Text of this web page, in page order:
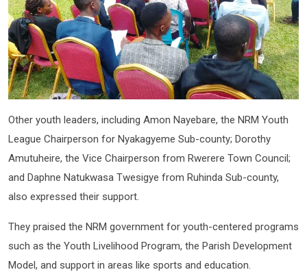
Other youth leaders, including Amon Nayebare, the NRM Youth
League Chairperson for Nyakagyeme Sub-county; Dorothy
Amutuheire, the Vice Chairperson from Rwerere Town Council;
and Daphne Natukwasa Twesigye from Ruhinda Sub-county,
also expressed their support.
They praised the NRM government for youth-centered programs
such as the Youth Livelihood Program, the Parish Development
Model, and support in areas like sports and education.